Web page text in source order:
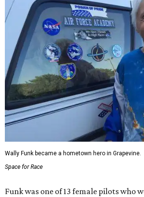
Wally Funk became a hometown hero in Grapevine.
Space for Race
Funk was one of 13 female pilots who